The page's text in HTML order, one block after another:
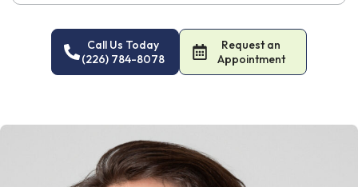
Call Us Today
(226) 784-8078
Request an
Appointment